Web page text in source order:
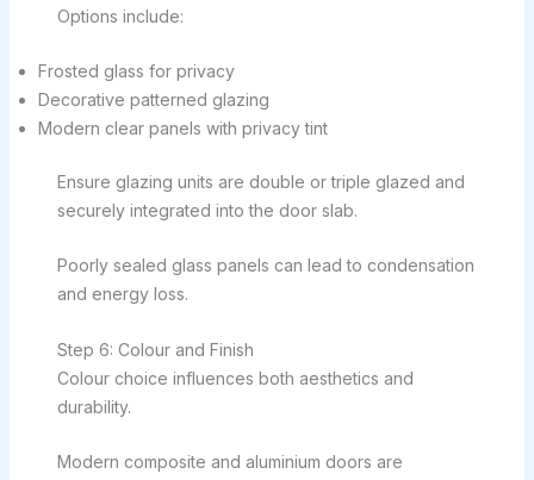
Options include:
Frosted glass for privacy
Decorative patterned glazing
Modern clear panels with privacy tint
Ensure glazing units are double or triple glazed and
securely integrated into the door slab.
Poorly sealed glass panels can lead to condensation
and energy loss.
Step 6: Colour and Finish
Colour choice influences both aesthetics and
durability.
Modern composite and aluminium doors are